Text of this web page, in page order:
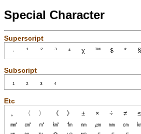
Special Character
Superscript
Subscript
Etc